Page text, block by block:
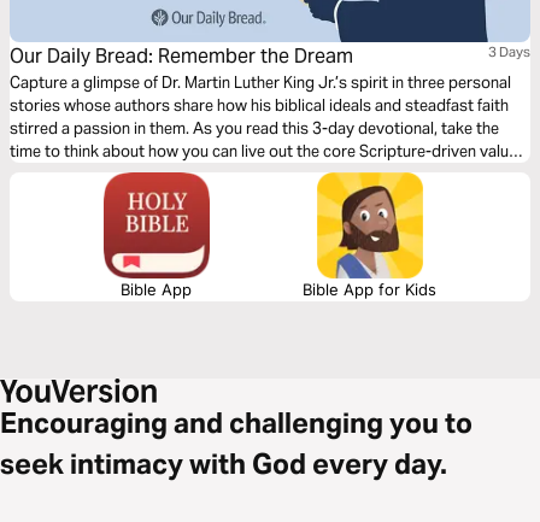
Our Daily Bread: Remember the Dream 3 Days
Capture a glimpse of Dr. Martin Luther King Jr.’s spirit in three personal
stories whose authors share how his biblical ideals and steadfast faith
stirred a passion in them. As you read this 3-day devotional, take the
time to think about how you can live out the core Scripture-driven values
of loving others and seeking mercy in your world today.
Bible App Bible App for Kids
Encouraging and challenging you to
seek intimacy with God every day.